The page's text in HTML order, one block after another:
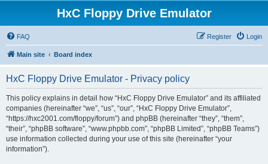
HxC Floppy Drive Emulator
FAQ Login
Register
Main site Board index
HxC Floppy Drive Emulator - Privacy policy
This policy explains in detail how “HxC Floppy Drive Emulator” and its affiliated
companies (hereinafter “we”, “us”, “our”, “HxC Floppy Drive Emulator”,
“https://hxc2001.com/floppy/forum”) and phpBB (hereinafter “they”, “them”,
“their”, “phpBB software”, “www.phpbb.com”, “phpBB Limited”, “phpBB Teams”)
use information collected during your use of this site (hereinafter “your
information”).